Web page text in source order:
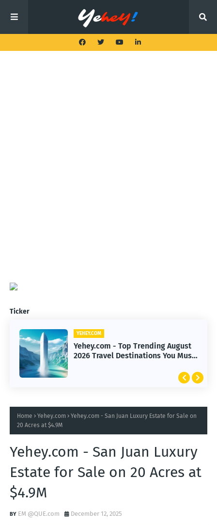
Ticker
YEHEY.COM
Yehey.com - Top Trending August
2026 Travel Destinations You Must
Home Yehey.com
Yehey.com - San Juan Luxury Estate for Sale on
20 Acres at $4.9M
Yehey.com - San Juan Luxury
Estate for Sale on 20 Acres at
$4.9M
EM @QUE.com December 12, 2025